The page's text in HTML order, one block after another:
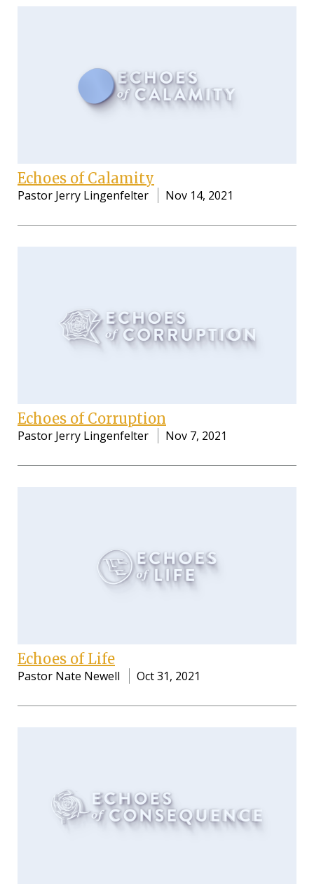
Echoes of Calamity
Pastor Jerry Lingenfelter Nov 14, 2021
Echoes of Corruption
Pastor Jerry Lingenfelter Nov 7, 2021
Echoes of Life
Pastor Nate Newell Oct 31, 2021